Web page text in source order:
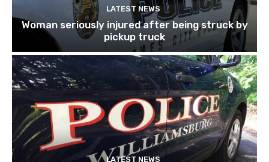
LATEST NEWS
Woman seriously injured after being struck by
pickup truck
LATEST NEWS